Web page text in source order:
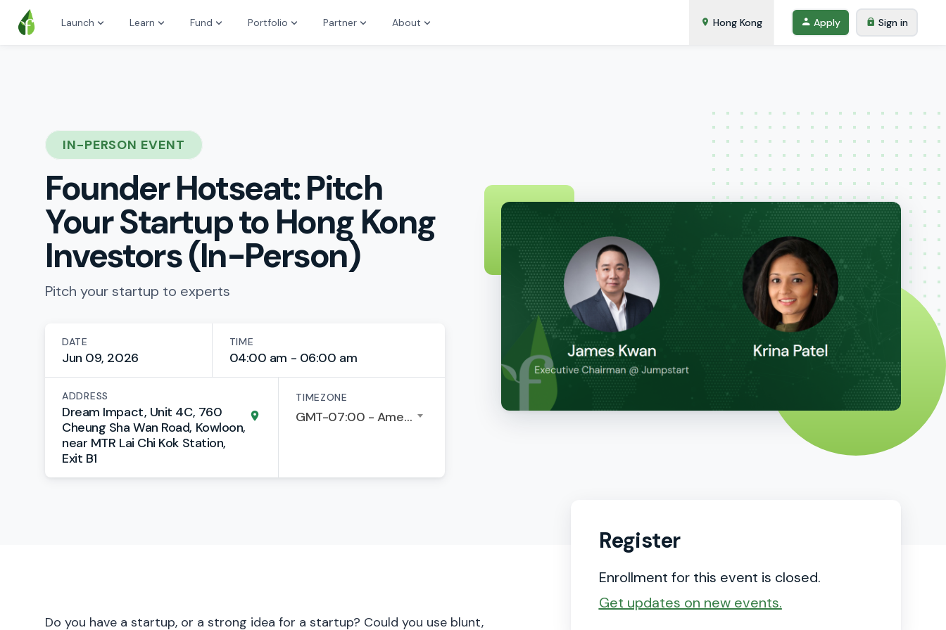
Launch Learn Fund Portfolio Partner About Hong Kong Apply Sign in
IN-PERSON EVENT
Founder Hotseat: Pitch
Your Startup to Hong Kong
Investors (In-Person)
Pitch your startup to experts
DATE
Jun 09, 2026
TIME
04:00 am - 06:00 am
ADDRESS
Dream Impact, Unit 4C, 760
Cheung Sha Wan Road, Kowloon,
near MTR Lai Chi Kok Station,
Exit B1
TIMEZONE
GMT-07:00 - America/Los Angeles
Do you have a startup, or a strong idea for a startup? Could you use blunt,
Register
Enrollment for this event is closed.
Get updates on new events.